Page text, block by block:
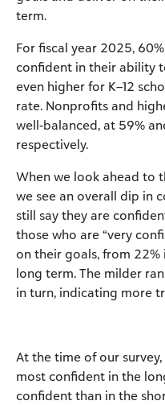
term.
For fiscal year 2025,
confident in their ability
even higher for K–12
rate. Nonprofits and
well-balanced, at 59%
respectively.
When we look ahead to
we see an overall dip in
still say they are
those who are “very
on their goals, from
long term. The milder
in turn, indicating more
At the time of our
most confident in the
confident than in the